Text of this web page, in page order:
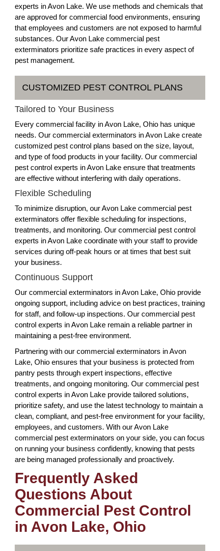
experts in Avon Lake. We use methods and chemicals that
are approved for commercial food environments, ensuring
that employees and customers are not exposed to harmful
substances. Our Avon Lake commercial pest
exterminators prioritize safe practices in every aspect of
pest management.
CUSTOMIZED PEST CONTROL PLANS
Tailored to Your Business
Every commercial facility in Avon Lake, Ohio has unique
needs. Our commercial exterminators in Avon Lake create
customized pest control plans based on the size, layout,
and type of food products in your facility. Our commercial
pest control experts in Avon Lake ensure that treatments
are effective without interfering with daily operations.
Flexible Scheduling
To minimize disruption, our Avon Lake commercial pest
exterminators offer flexible scheduling for inspections,
treatments, and monitoring. Our commercial pest control
experts in Avon Lake coordinate with your staff to provide
services during off-peak hours or at times that best suit
your business.
Continuous Support
Our commercial exterminators in Avon Lake, Ohio provide
ongoing support, including advice on best practices, training
for staff, and follow-up inspections. Our commercial pest
control experts in Avon Lake remain a reliable partner in
maintaining a pest-free environment.
Partnering with our commercial exterminators in Avon
Lake, Ohio ensures that your business is protected from
pantry pests through expert inspections, effective
treatments, and ongoing monitoring. Our commercial pest
control experts in Avon Lake provide tailored solutions,
prioritize safety, and use the latest technology to maintain a
clean, compliant, and pest-free environment for your facility,
employees, and customers. With our Avon Lake
commercial pest exterminators on your side, you can focus
on running your business confidently, knowing that pests
are being managed professionally and proactively.
Frequently Asked
Questions About
Commercial Pest Control
in Avon Lake, Ohio